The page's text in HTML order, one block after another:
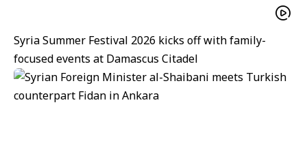
Syria Summer Festival 2026 kicks off with family-
focused events at Damascus Citadel